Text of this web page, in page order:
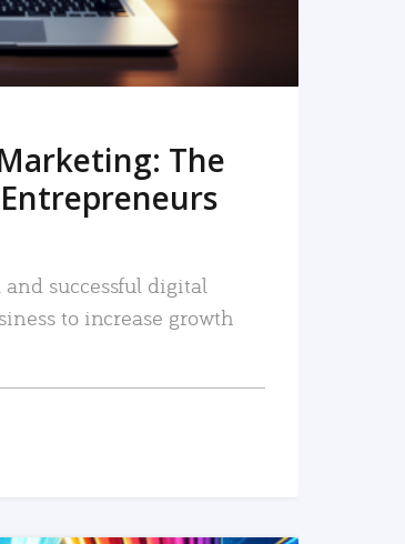
The
successful digital
to increase growth